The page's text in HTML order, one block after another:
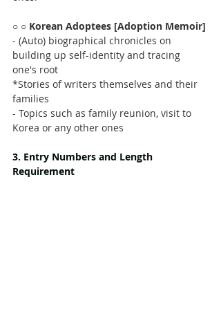
○ ○ Korean Adoptees [Adoption Memoir]
- (Auto) biographical chronicles on
building up self-identity and tracing
one's root
*Stories of writers themselves and their
families
- Topics such as family reunion, visit to
Korea or any other ones
3. Entry Numbers and Length
Requirement